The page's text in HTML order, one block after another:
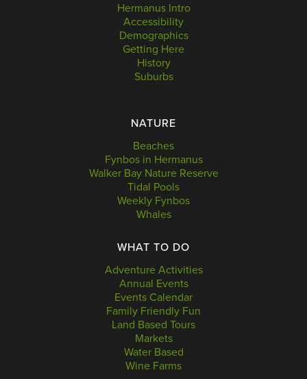
Hermanus Intro
Accessibility
Demographics
Getting Here
History
Suburbs
NATURE
Beaches
Fynbos in Hermanus
Walker Bay Nature Reserve
Tidal Pools
Weekly Fynbos
Whales
WHAT TO DO
Adventure Activities
Annual Events
Events Calendar
Family Friendly Fun
Land Based Tours
Markets
Water Based
Wine Farms